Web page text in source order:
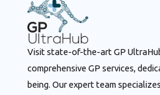
Visit state-of-the-art GP
comprehensive GP services,
being. Our expert team